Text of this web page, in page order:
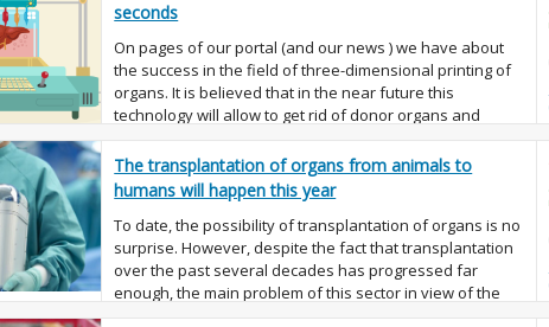
seconds
On pages of our portal (and our news ) we have about
the success in the field of three-dimensional printing of
organs. It is believed that in the near future this
technology will allow to get rid of donor organs and
replaced them ...
The transplantation of organs from animals to
humans will happen this year
To date, the possibility of transplantation of organs is no
surprise. However, despite the fact that transplantation
over the past several decades has progressed far
enough, the main problem of this sector in view of the
shortage ...